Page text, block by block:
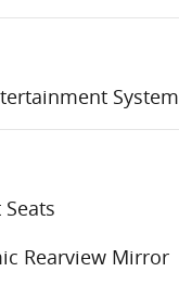
System
Rearview Mirror